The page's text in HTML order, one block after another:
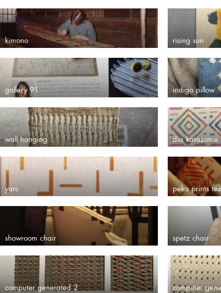
kimono rising sun
gallery 91 indigo pillow
wall hanging dia katazome
yarc peka prints
showroom chair spetz chair
computer generated 2 computer